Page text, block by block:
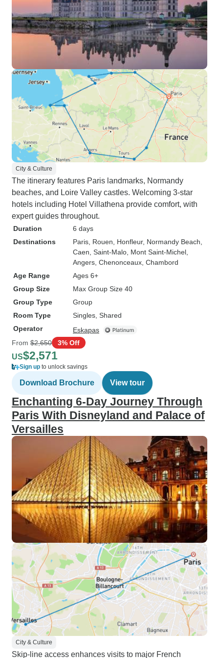
City & Culture
The itinerary features Paris landmarks, Normandy
beaches, and Loire Valley castles. Welcoming 3-star
hotels including Hotel Villathena provide comfort, with
expert guides throughout.
Duration
6 days
Destinations
Paris , Rouen , Honfleur, Normandy Beach
Caen , Saint-Malo , Mont Saint-Michel
Angers , Chenonceaux , Chambord
Age Range
Ages 6+
Group Size
Max Group Size 40
Group Type
Group
Room Type
Singles, Shared
Operator
Eskapas
From $2,650 3% Off
US$2,571
Sign up to unlock savings
Download Brochure View tour
Enchanting 6-Day Journey Through
Paris With Disneyland and Palace of
Versailles
City & Culture
Skip-line access enhances visits to major French